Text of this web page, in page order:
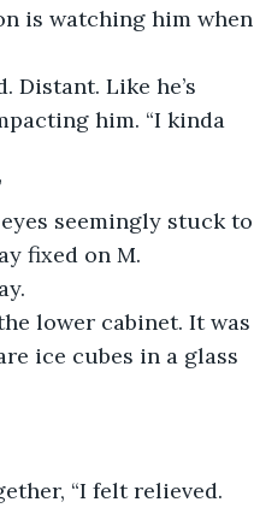
is watching him when
him. “I kinda
fixed on M.
ice cubes in a glass